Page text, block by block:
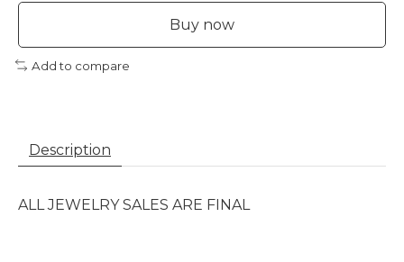
Buy now
Add to compare
Description
ALL JEWELRY SALES ARE FINAL